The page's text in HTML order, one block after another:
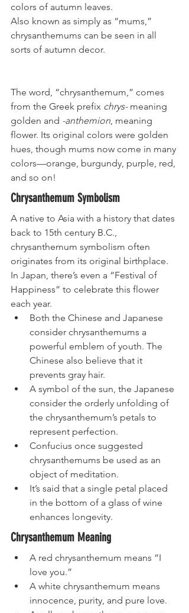
colors of autumn leaves.
Also known as simply as “mums,”
chrysanthemums can be seen in all
sorts of autumn decor.
The word, “chrysanthemum,” comes
from the Greek prefix chrys- meaning
golden and -anthemion, meaning
flower. Its original colors were golden
hues, though mums now come in many
colors—orange, burgundy, purple, red,
and so on!
Chrysanthemum Symbolism
A native to Asia with a history that dates
back to 15th century B.C.,
chrysanthemum symbolism often
originates from its original birthplace.
In Japan, there’s even a “Festival of
Happiness” to celebrate this flower
each year.
Both the Chinese and Japanese
consider chrysanthemums a
powerful emblem of youth. The
Chinese also believe that it
prevents gray hair.
A symbol of the sun, the Japanese
consider the orderly unfolding of
the chrysanthemum’s petals to
represent perfection.
Confucius once suggested
chrysanthemums be used as an
object of meditation.
It’s said that a single petal placed
in the bottom of a glass of wine
enhances longevity.
Chrysanthemum Meaning
A red chrysanthemum means “I
love you.”
A white chrysanthemum means
innocence, purity, and pure love.